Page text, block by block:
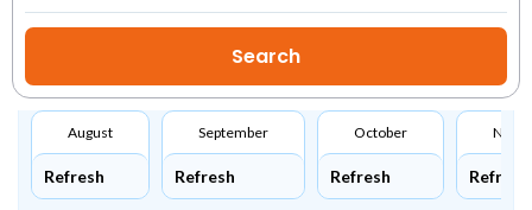
August
Refresh
September
Refresh
October
Refresh Refresh